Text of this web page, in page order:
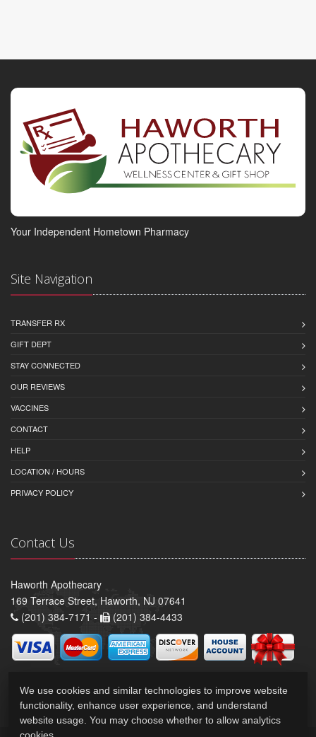
Your Independent Hometown Pharmacy
Site Navigation
TRANSFER RX
GIFT DEPT
STAY CONNECTED
OUR REVIEWS
VACCINES
CONTACT
HELP
LOCATION / HOURS
PRIVACY POLICY
Contact Us
Haworth Apothecary
169 Terrace Street, Haworth, NJ 07641
(201) 384-7171 -
(201) 384-4433
We use cookies and similar technologies to improve website
functionality, enhance user experience, and understand
website usage. You may choose whether to allow analytics